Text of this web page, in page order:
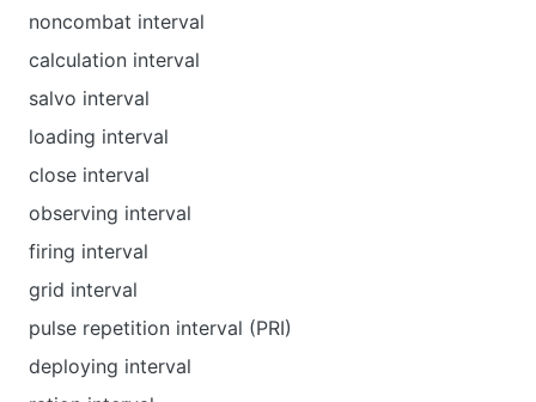
noncombat interval
calculation interval
salvo interval
loading interval
close interval
observing interval
firing interval
grid interval
pulse repetition interval (PRI)
deploying interval